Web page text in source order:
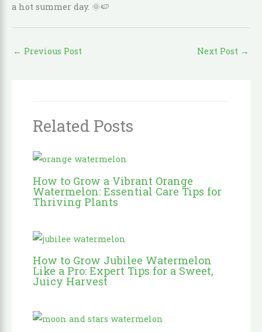
a hot summer day. 🌞🍉
← Previous Post Next Post →
Related Posts
How to Grow a Vibrant Orange
Watermelon: Essential Care Tips for
Thriving Plants
How to Grow Jubilee Watermelon
Like a Pro: Expert Tips for a Sweet,
Juicy Harvest